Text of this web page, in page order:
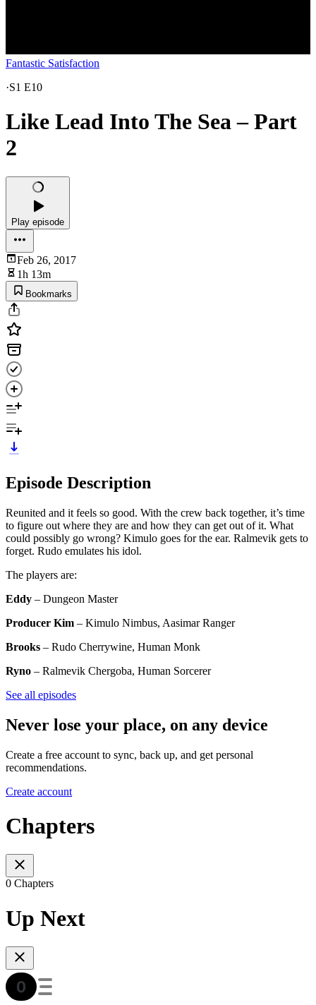
Fantastic Satisfaction
·S1 E10
Like Lead Into The Sea – Part
2
Play episode
Feb 26, 2017
1h 13m
Bookmarks
Episode Description
Reunited and it feels so good. With the crew back together, it’s time
to figure out where they are and how they can get out of it. What
could possibly go wrong? Kimulo goes for the ear. Ralmevik gets to
forget. Rudo emulates his idol.
The players are:
Eddy – Dungeon Master
Producer Kim – Kimulo Nimbus, Aasimar Ranger
Brooks – Rudo Cherrywine, Human Monk
Ryno – Ralmevik Chergoba, Human Sorcerer
See all episodes
Never lose your place, on any device
Create a free account to sync, back up, and get personal
recommendations.
Create account
Chapters
0 Chapters
Up Next